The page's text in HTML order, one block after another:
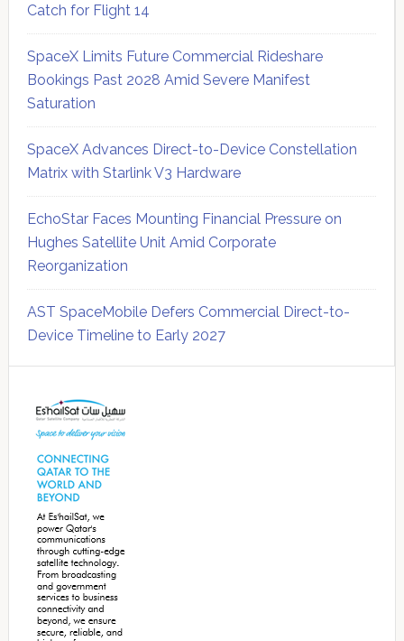
Catch for Flight 14
SpaceX Limits Future Commercial Rideshare
Bookings Past 2028 Amid Severe Manifest
Saturation
SpaceX Advances Direct-to-Device Constellation
Matrix with Starlink V3 Hardware
EchoStar Faces Mounting Financial Pressure on
Hughes Satellite Unit Amid Corporate
Reorganization
AST SpaceMobile Defers Commercial Direct-to-
Device Timeline to Early 2027
Sidebar